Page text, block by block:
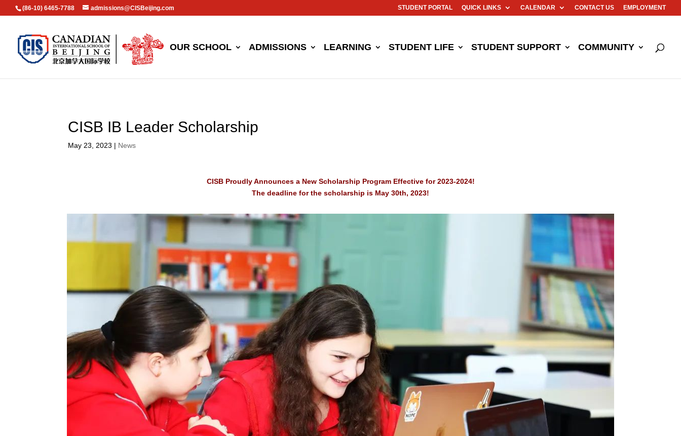
(86-10) 6465-7788 admissions@CISBeijing.com STUDENT PORTAL QUICK LINKS CALENDAR CONTACT US EMPLOYMENT
OUR SCHOOL ADMISSIONS LEARNING STUDENT LIFE STUDENT SUPPORT COMMUNITY
CISB IB Leader Scholarship
May 23, 2023 | News
CISB Proudly Announces a New Scholarship Program Effective for 2023-2024!
The deadline for the scholarship is May 30th, 2023!